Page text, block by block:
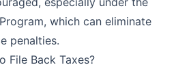
which can eliminate
penalties.
File Back Taxes?